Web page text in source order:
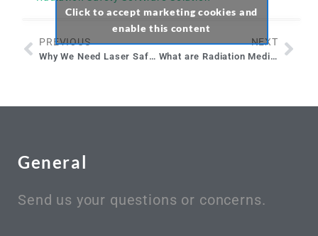
Click to accept marketing cookies and
enable this content
PREVIOUS
Why We Need Laser Safety Officers
NEXT
What are Radiation Medical Events and How to Prevent Them
General
Send us your questions or concerns.